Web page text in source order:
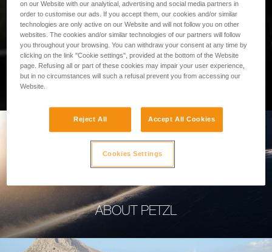
PROFESSIONAL
ABOUT PETZL
on our Website with our analytical, advertising and social media partners in
order to customise our ads. If you accept them, our cookies and/or similar
technologies are only active on our Website and will not follow you on other
websites. The cookies and/or similar technologies of our partners will follow
you throughout your browsing. You can withdraw your consent at any time by
clicking on the link "Cookie settings", provided at the bottom of the Website
page. Refusing all or part of these cookies may impair your user experience,
but in no circumstances will such a refusal prevent you from accessing our
Website.
Reject All Accept All Cookies
Cookies Settings